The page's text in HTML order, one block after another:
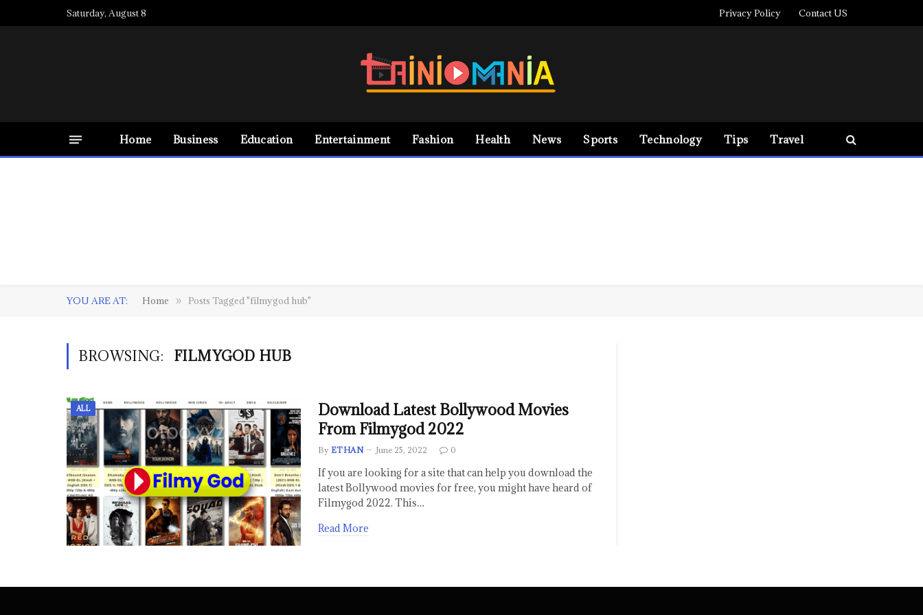
Saturday, August 8 Privacy Policy Contact US
Home Business Education Entertainment Fashion Health News Sports Technology Tips Travel
YOU ARE AT: Home » Posts Tagged "filmygod hub"
BROWSING: FILMYGOD HUB
ALL
Download Latest Bollywood Movies
From Filmygod 2022
By ETHAN June 25, 2022 0
If you are looking for a site that can help you download the
latest Bollywood movies for free, you might have heard of
Filmygod 2022. This…
Read More